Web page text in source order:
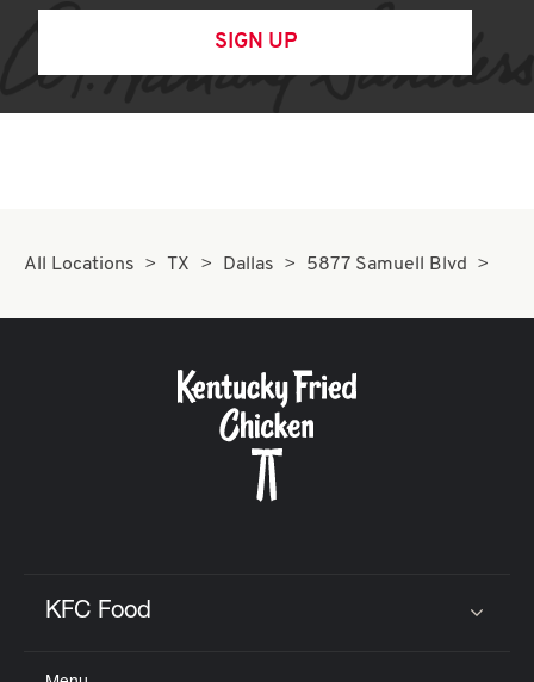
SIGN UP
All Locations TX Dallas 5877 Samuell Blvd
KFC Food